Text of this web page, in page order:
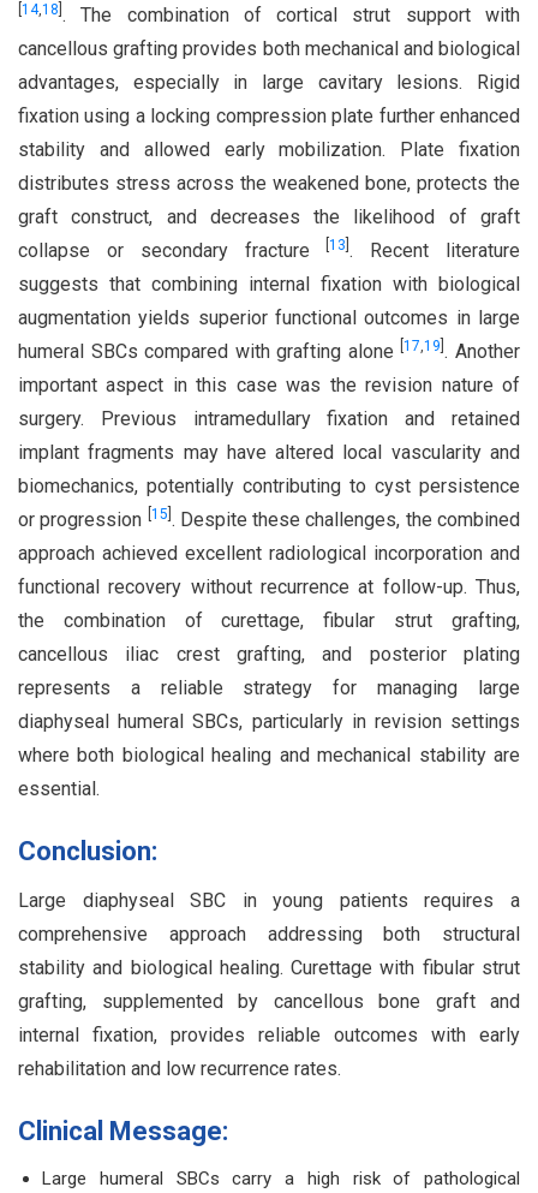
14,18 . The combination of cortical strut support with
cancellous grafting provides both mechanical and biological
advantages, especially in large cavitary lesions. Rigid
fixation using a locking compression plate further enhanced
stability and allowed early mobilization. Plate fixation
distributes stress across the weakened bone, protects the
graft construct, and decreases the likelihood of graft
collapse or secondary fracture[13 . Recent literature
suggests that combining internal fixation with biological
augmentation yields superior functional outcomes in large
humeral SBCs compared with grafting alone[17,19 . Another
important aspect in this case was the revision nature of
surgery. Previous intramedullary fixation and retained
implant fragments may have altered local vascularity and
biomechanics, potentially contributing to cyst persistence
or progression 15 . Despite these challenges, the combined
approach achieved excellent radiological incorporation and
functional recovery without recurrence at follow-up. Thus,
the combination of curettage, fibular strut grafting,
cancellous iliac crest grafting, and posterior plating
represents a reliable strategy for managing large
diaphyseal humeral SBCs, particularly in revision settings
where both biological healing and mechanical stability are
essential.
Conclusion:
Large diaphyseal SBC in young patients requires a
comprehensive approach addressing both structural
stability and biological healing. Curettage with fibular strut
grafting, supplemented by cancellous bone graft and
internal fixation, provides reliable outcomes with early
rehabilitation and low recurrence rates.
Clinical Message:
Large humeral SBCs carry a high risk of pathological